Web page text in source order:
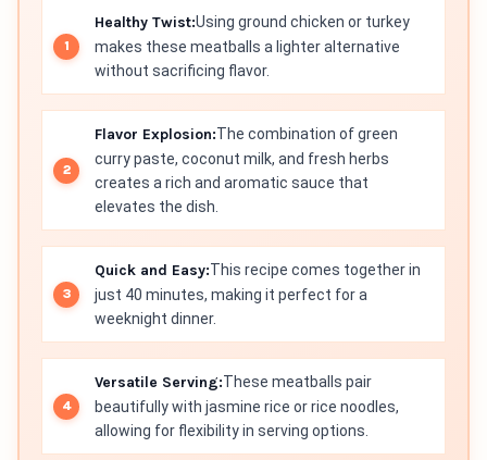
Healthy Twist:Using ground chicken or turkey
makes these meatballs a lighter alternative
without sacrificing flavor.
Flavor Explosion:The combination of green
curry paste, coconut milk, and fresh herbs
creates a rich and aromatic sauce that
elevates the dish.
Quick and Easy:This recipe comes together in
just 40 minutes, making it perfect for a
weeknight dinner.
Versatile Serving:These meatballs pair
beautifully with jasmine rice or rice noodles,
allowing for flexibility in serving options.